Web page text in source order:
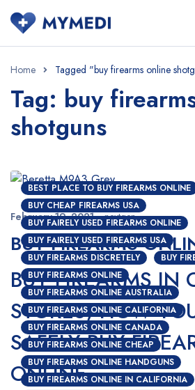
Home Tagged "buy firearms online
Tag: buy
shotguns
BEST PLACE TO BUY FIREARMS ONLINE
BUY CHEAP FIREARMS USA
BUY FAIRELY USED FIREARMS ONLINE
BUY FAIRELY USED FIREARMS USA
BUY FIREARMS DISCRETELY
BUY
BUY FIREARMS ONLINE
BUY FIREARMS ONLINE AUSTRALIA
BUY FIREARMS ONLINE CALIFORNIA
BUY FIREARMS ONLINE CANADA
BUY FIREARMS ONLINE CHEAP
BUY FIREARMS ONLINE HANDGUNS
BUY FIREARMS ONLINE IN CALIFORNIA
February 19, 2021 nextgen
BUY FIREARMS
BUY FIREARMS IN
STORES; HOW
SAFELY BUY
ONLINE